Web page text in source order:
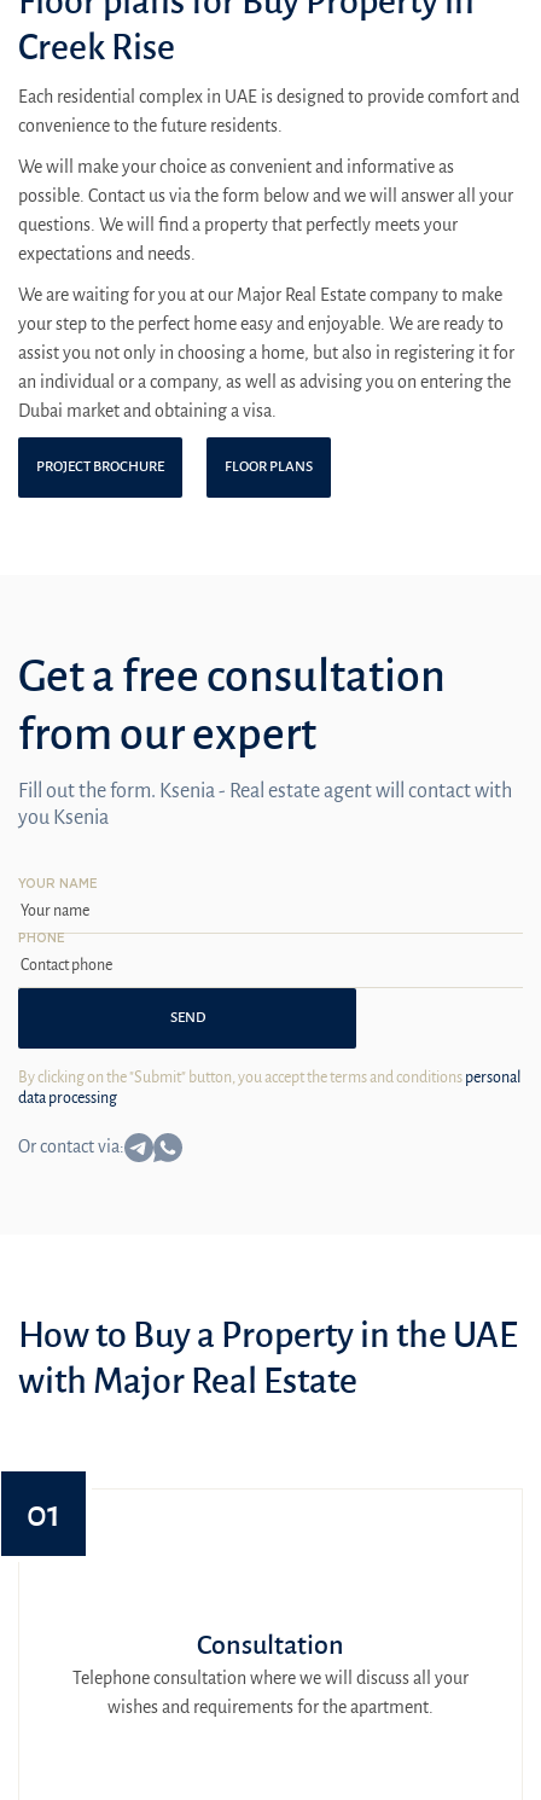
Creek Rise
Each residential complex in UAE is designed to provide comfort and
convenience to the future residents.
We will make your choice as convenient and informative as
possible. Contact us via the form below and we will answer all your
questions. We will find a property that perfectly meets your
expectations and needs.
We are waiting for you at our Major Real Estate company to make
your step to the perfect home easy and enjoyable. We are ready to
assist you not only in choosing a home, but also in registering it for
an individual or a company, as well as advising you on entering the
Dubai market and obtaining a visa.
PROJECT BROCHURE FLOOR PLANS
Get a free consultation
from our expert
Fill out the form. Ksenia - Real estate agent will contact with
you Ksenia
YOUR NAME
PHONE
SEND
By clicking on the "Submit" button, you accept the terms and conditions personal
data processing
Or contact via:
How to Buy a Property in the UAE
with Major Real Estate
01
Consultation
Telephone consultation where we will discuss all your
wishes and requirements for the apartment.